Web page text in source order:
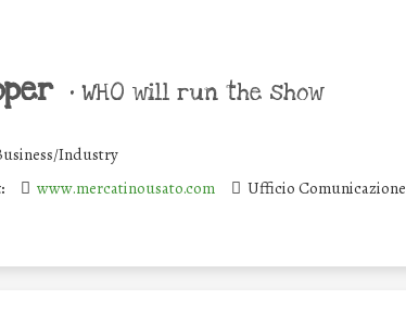
• WHO will run the show
Industry
www.mercatinousato.com Ufficio Comunicazione